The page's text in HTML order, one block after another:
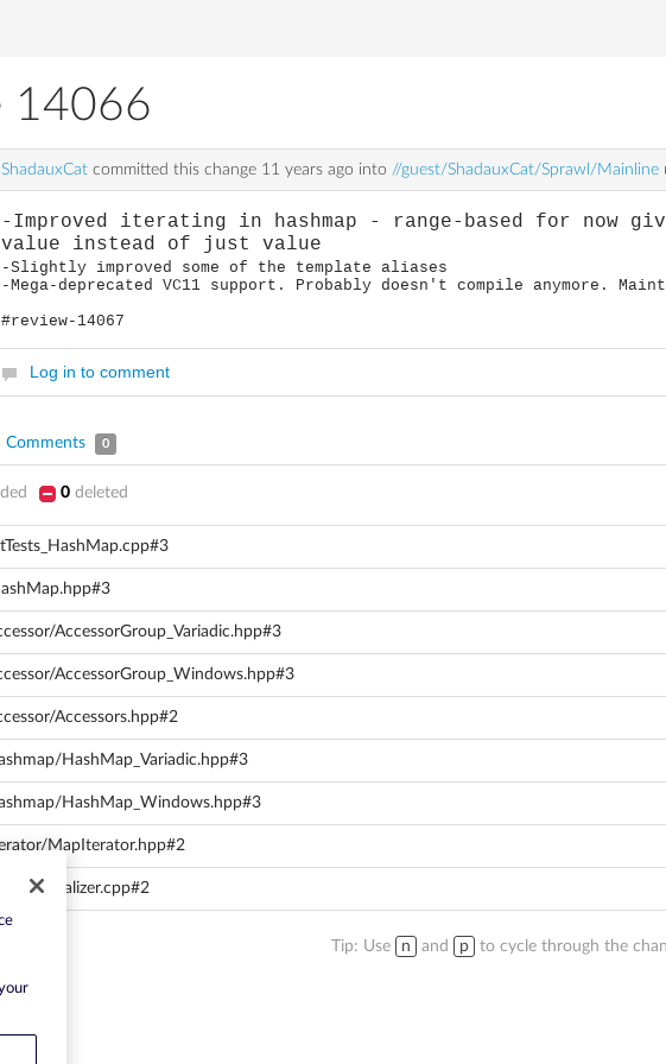
14066
ShadauxCat committed this change 11 years ago into //guest/ShadauxCat/Sprawl/Mainline
-Improved iterating in hashmap - range-based for now
value instead of just value
-Slightly improved some of the template aliases
-Mega-deprecated VC11 support. Probably doesn't compile anymore.
#review-14067
Log in to comment
Comments 0
0 deleted
AccessorGroup_Variadic.hpp#3
AccessorGroup_Windows.hpp#3
Accessors.hpp#2
HashMap_Variadic.hpp#3
HashMap_Windows.hpp#3
MapIterator.hpp#2
Tip: Use n and p to cycle through the